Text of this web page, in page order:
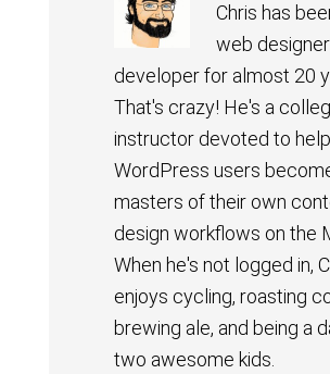
Chris has
web
developer for almost 20
That's crazy! He's a
instructor devoted to
WordPress users
masters of their own
design workflows on the
When he's not logged in,
enjoys cycling, roasting
brewing ale, and being a
two awesome kids.